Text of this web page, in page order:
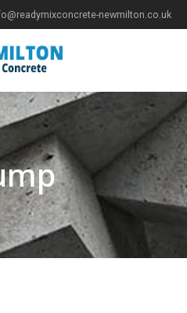
newmilton.co.uk